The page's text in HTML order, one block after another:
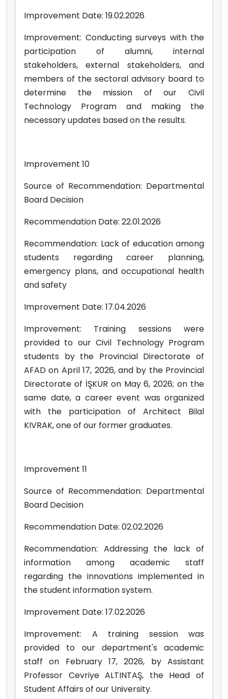
Improvement Date: 19.02.2026
Improvement: Conducting surveys with the
participation of alumni, internal
stakeholders, external stakeholders, and
members of the sectoral advisory board to
determine the mission of our Civil
Technology Program and making the
necessary updates based on the results.
Improvement 10
Source of Recommendation: Departmental
Board Decision
Recommendation Date: 22.01.2026
Recommendation: Lack of education among
students regarding career planning,
emergency plans, and occupational health
and safety
Improvement Date: 17.04.2026
Improvement: Training sessions were
provided to our Civil Technology Program
students by the Provincial Directorate of
AFAD on April 17, 2026, and by the Provincial
Directorate of İŞKUR on May 6, 2026; on the
same date, a career event was organized
with the participation of Architect Bilal
KIVRAK, one of our former graduates.
Improvement 11
Source of Recommendation: Departmental
Board Decision
Recommendation Date: 02.02.2026
Recommendation: Addressing the lack of
information among academic staff
regarding the innovations implemented in
the student information system.
Improvement Date: 17.02.2026
Improvement: A training session was
provided to our department's academic
staff on February 17, 2026, by Assistant
Professor Cevriye ALTINTAŞ, the Head of
Student Affairs of our University.